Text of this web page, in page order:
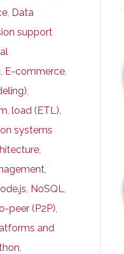
, Data
support
, E-commerce,
,
, load (ETL),
systems
,
,
, NoSQL,
peer (P2P),
and
,